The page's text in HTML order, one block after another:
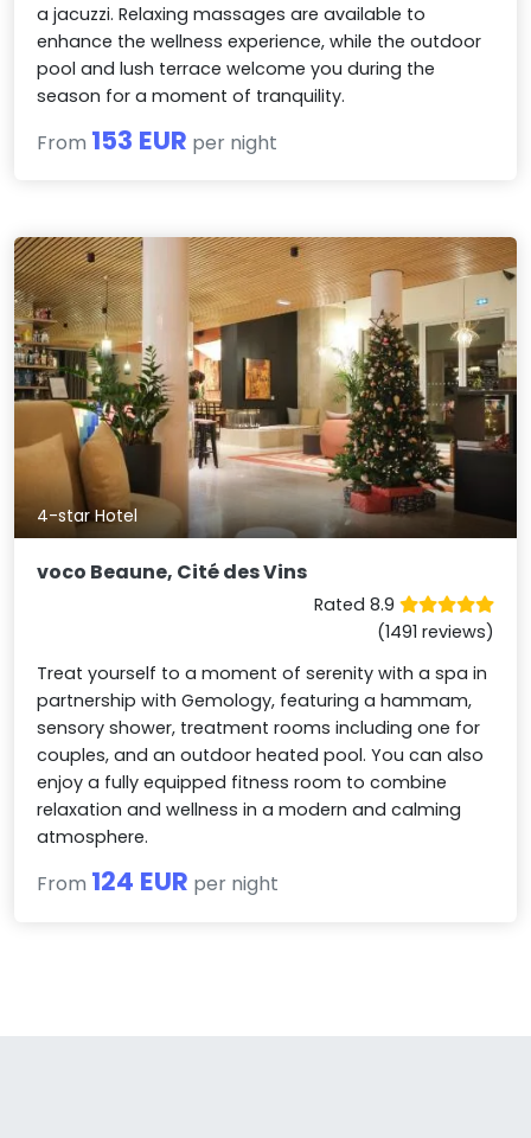
a jacuzzi. Relaxing massages are available to
enhance the wellness experience, while the outdoor
pool and lush terrace welcome you during the
season for a moment of tranquility.
From 153 EUR per night
4-star Hotel
voco Beaune, Cité des Vins
Rated 8.9
(1491 reviews)
Treat yourself to a moment of serenity with a spa in
partnership with Gemology, featuring a hammam,
sensory shower, treatment rooms including one for
couples, and an outdoor heated pool. You can also
enjoy a fully equipped fitness room to combine
relaxation and wellness in a modern and calming
atmosphere.
From 124 EUR per night